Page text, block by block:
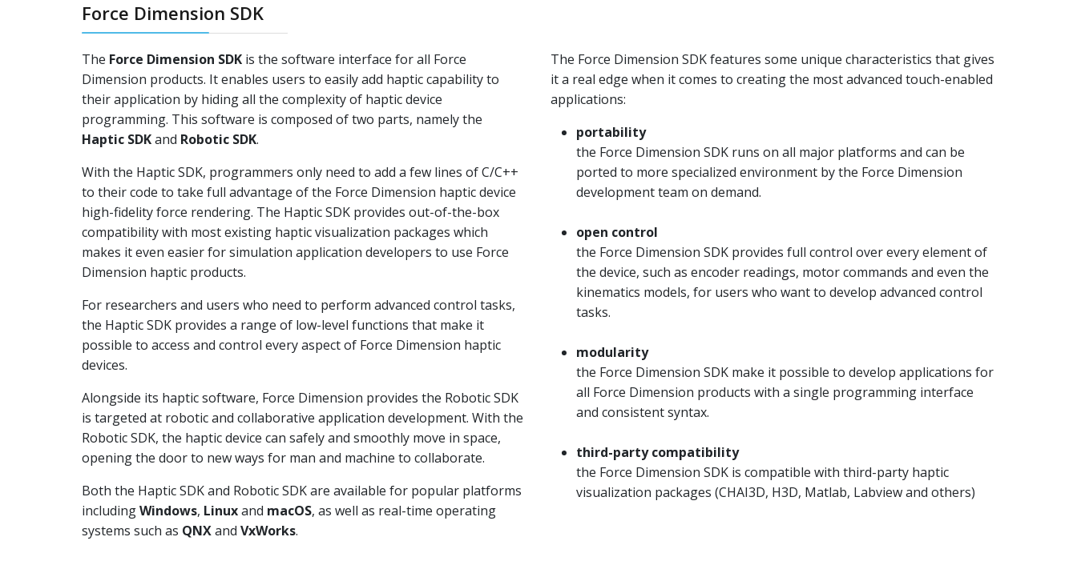
Force Dimension SDK
The Force Dimension SDK is the software interface for all Force
Dimension products. It enables users to easily add haptic capability to
their application by hiding all the complexity of haptic device
programming. This software is composed of two parts, namely the
Haptic SDKand Robotic SDK.
With the Haptic SDK, programmers only need to add a few lines of C/C++
to their code to take full advantage of the Force Dimension haptic device
high-fidelity force rendering. The Haptic SDK provides out-of-the-box
compatibility with most existing haptic visualization packages which
makes it even easier for simulation application developers to use Force
Dimension haptic products.
For researchers and users who need to perform advanced control tasks,
the Haptic SDK provides a range of low-level functions that make it
possible to access and control every aspect of Force Dimension haptic
devices.
Alongside its haptic software, Force Dimension provides the Robotic SDK
is targeted at robotic and collaborative application development. With the
Robotic SDK, the haptic device can safely and smoothly move in space,
opening the door to new ways for man and machine to collaborate.
Both the Haptic SDK and Robotic SDK are available for popular platforms
includingWindows, Linuxand macOS, as well as real-time operating
systems such as QNXand VxWorks.
The Force Dimension SDK features some unique characteristics that gives
it a real edge when it comes to creating the most advanced touch-enabled
applications:
portability
the Force Dimension SDK runs on all major platforms and can be
ported to more specialized environment by the Force Dimension
development team on demand.
open control
the Force Dimension SDK provides full control over every element of
the device, such as encoder readings, motor commands and even the
kinematics models, for users who want to develop advanced control
tasks.
modularity
the Force Dimension SDK make it possible to develop applications for
all Force Dimension products with a single programming interface
and consistent syntax.
third-party compatibility
the Force Dimension SDK is compatible with third-party haptic
visualization packages (CHAI3D, H3D, Matlab, Labview and others)